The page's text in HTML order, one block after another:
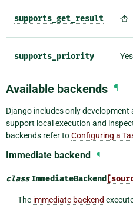
supports_get_result 否
supports_priority Yes
Available backends ¶
Django includes only
support local execution and
backends refer toConfiguring a
Immediate backend ¶
class ImmediateBackend
The immediate backend